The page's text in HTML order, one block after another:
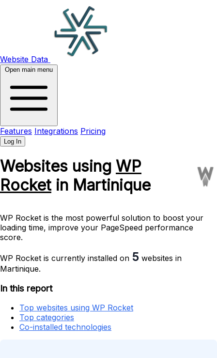
Website Data
Open main menu
Features Integrations Pricing
Log In
Websites using WP
Rocketin Martinique
WP Rocket is the most powerful solution to boost your
loading time, improve your PageSpeed performance
score.
WP Rocket is currently installed on 5 websites in
Martinique.
In this report
Top websites using WP Rocket
Top categories
Co-installed technologies